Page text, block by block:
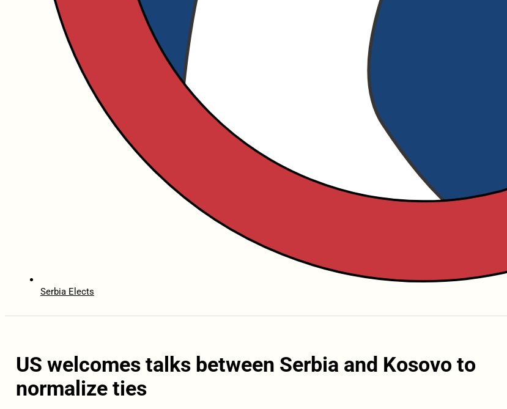
Serbia Elects
US welcomes talks between Serbia and Kosovo to
normalize ties